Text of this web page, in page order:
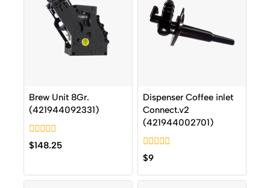
Brew Unit 8Gr.
(421944092331)
0
out
$148.25
Dispenser Coffee inlet
Connect.v2
(421944002701)
0
out
of
5
$9